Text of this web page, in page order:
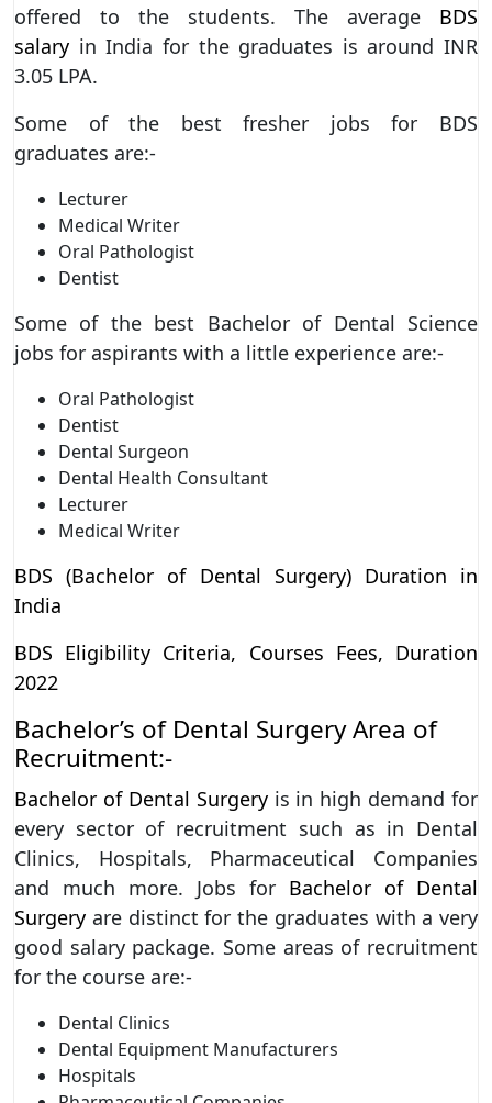
offered to the students. The average BDS
salary in India for the graduates is around INR
3.05 LPA.
Some of the best fresher jobs for BDS
graduates are:-
Lecturer
Medical Writer
Oral Pathologist
Dentist
Some of the best Bachelor of Dental Science
jobs for aspirants with a little experience are:-
Oral Pathologist
Dentist
Dental Surgeon
Dental Health Consultant
Lecturer
Medical Writer
BDS (Bachelor of Dental Surgery) Duration in
India
BDS Eligibility Criteria, Courses Fees, Duration
2022
Bachelor’s of Dental Surgery Area of
Recruitment:-
Bachelor of Dental Surgeryis in high demand for
every sector of recruitment such as in Dental
Clinics, Hospitals, Pharmaceutical Companies
and much more. Jobs for Bachelor of Dental
Surgery are distinct for the graduates with a very
good salary package. Some areas of recruitment
for the course are:-
Dental Clinics
Dental Equipment Manufacturers
Hospitals